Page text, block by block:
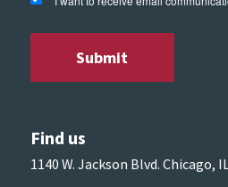
Find us
1140 W. Jackson Blvd. Chicago,